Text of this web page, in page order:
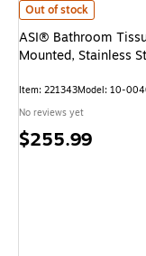
ASI® Bathroom Tissue
Out of stock
ASI® Bathroom
Mounted, Stainless
Item: 221343Model: 10-
No reviews yet
Price
$255.99